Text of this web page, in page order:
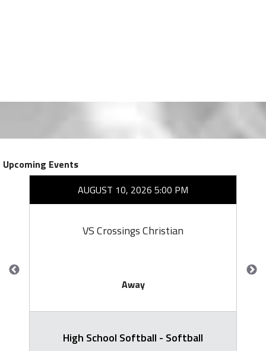
Upcoming Events
AUGUST 10, 2026 5:00 PM
VS Crossings Christian
Away
High School Softball - Softball